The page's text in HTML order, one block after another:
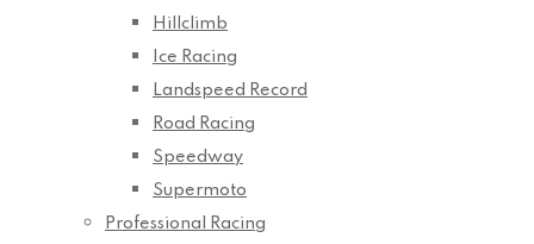
Hillclimb
Ice Racing
Landspeed Record
Road Racing
Speedway
Supermoto
Professional Racing